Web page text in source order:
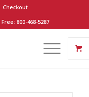
Checkout
800-468-5287